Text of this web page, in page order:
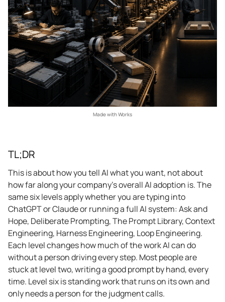
Made with Works
TL;DR
This is about how you tell AI what you want, not about
how far along your company’s overall AI adoption is. The
same six levels apply whether you are typing into
ChatGPT or Claude or running a full AI system: Ask and
Hope, Deliberate Prompting, The Prompt Library, Context
Engineering, Harness Engineering, Loop Engineering.
Each level changes how much of the work AI can do
without a person driving every step. Most people are
stuck at level two, writing a good prompt by hand, every
time. Level six is standing work that runs on its own and
only needs a person for the judgment calls.